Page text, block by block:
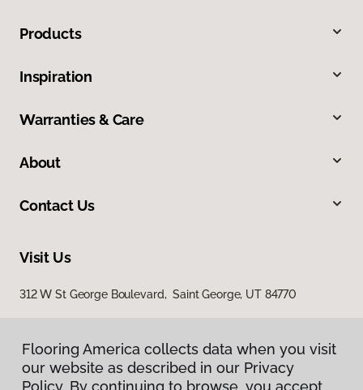
Products
Inspiration
Warranties & Care
About
Contact Us
Visit Us
312 W St George Boulevard, Saint George, UT 84770
Flooring America collects data when you visit
our website as described in our Privacy
Policy. By continuing to browse, you accept